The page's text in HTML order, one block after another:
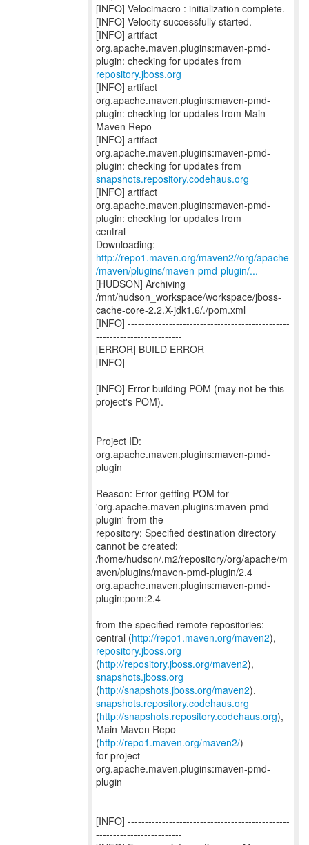
[INFO] Velocimacro : initialization complete.
[INFO] Velocity successfully started.
[INFO] artifact
org.apache.maven.plugins:maven-pmd-
repository.jboss.org
[INFO] artifact
org.apache.maven.plugins:maven-pmd-
plugin: checking for updates from Main
Maven Repo
[INFO] artifact
org.apache.maven.plugins:maven-pmd-
snapshots.repository.codehaus.org
[INFO] artifact
org.apache.maven.plugins:maven-pmd-
plugin: checking for updates from
central
http://repo1.maven.org/maven2//org/apache
/maven/plugins/maven-pmd-plugin/...
[HUDSON] Archiving
/mnt/hudson_workspace/workspace/jboss-
cache-core-2.2.X-jdk1.6/./pom.xml
[INFO] -----------------------------------------------
-------------------------
[ERROR] BUILD ERROR
[INFO] -----------------------------------------------
-------------------------
[INFO] Error building POM (may not be this
project's POM).
Project ID:
org.apache.maven.plugins:maven-pmd-
plugin
Reason: Error getting POM for
'org.apache.maven.plugins:maven-pmd-
plugin' from the
repository: Specified destination directory
cannot be created:
/home/hudson/.m2/repository/org/apache/m
aven/plugins/maven-pmd-plugin/2.4
org.apache.maven.plugins:maven-pmd-
plugin:pom:2.4
from the specified remote repositories:
central (http://repo1.maven.org/maven2
repository.jboss.org
(http://repository.jboss.org/maven2
snapshots.jboss.org
(http://snapshots.jboss.org/maven2
snapshots.repository.codehaus.org
(http://snapshots.repository.codehaus.org),
Main Maven Repo
(http://repo1.maven.org/maven2/)
for project
org.apache.maven.plugins:maven-pmd-
plugin
[INFO] -----------------------------------------------
-------------------------